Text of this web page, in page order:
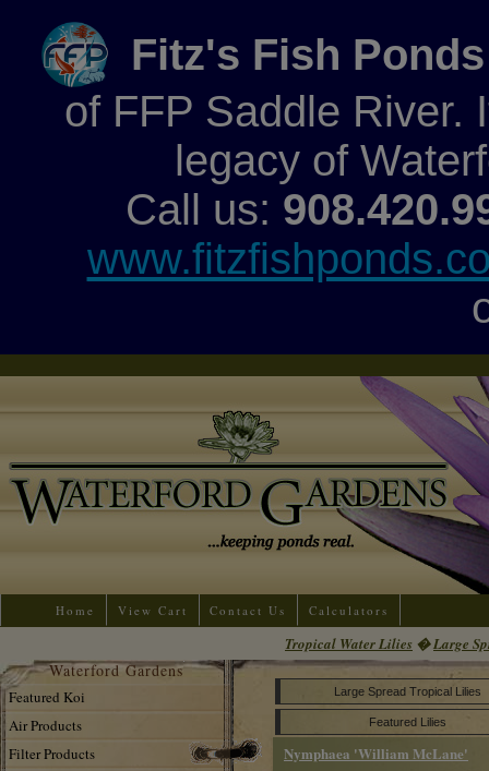
Fitz's Fish Ponds
of FFP Saddle River.
legacy of
Call us:
Home View Cart Contact Us Calculators
Tropical Water Lilies �Large
Waterford Gardens
Featured Koi
Air Products
Filter Products
Large Spread Tropical Lilies
Featured Lilies
Nymphaea 'William McLane'